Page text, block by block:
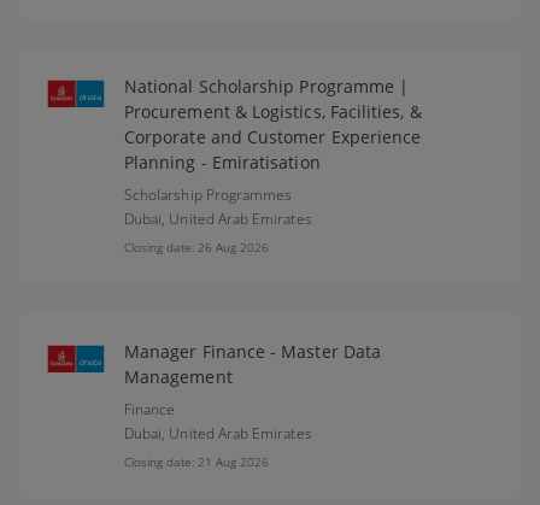
National Scholarship Programme |
Procurement & Logistics, Facilities, &
Corporate and Customer Experience
Planning - Emiratisation
Scholarship Programmes
Dubai, United Arab Emirates
Closing date: 26 Aug 2026
Manager Finance - Master Data
Management
Finance
Dubai, United Arab Emirates
Closing date: 21 Aug 2026